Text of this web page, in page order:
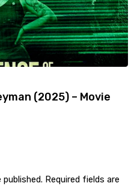
(2025) – Movie
Required fields are